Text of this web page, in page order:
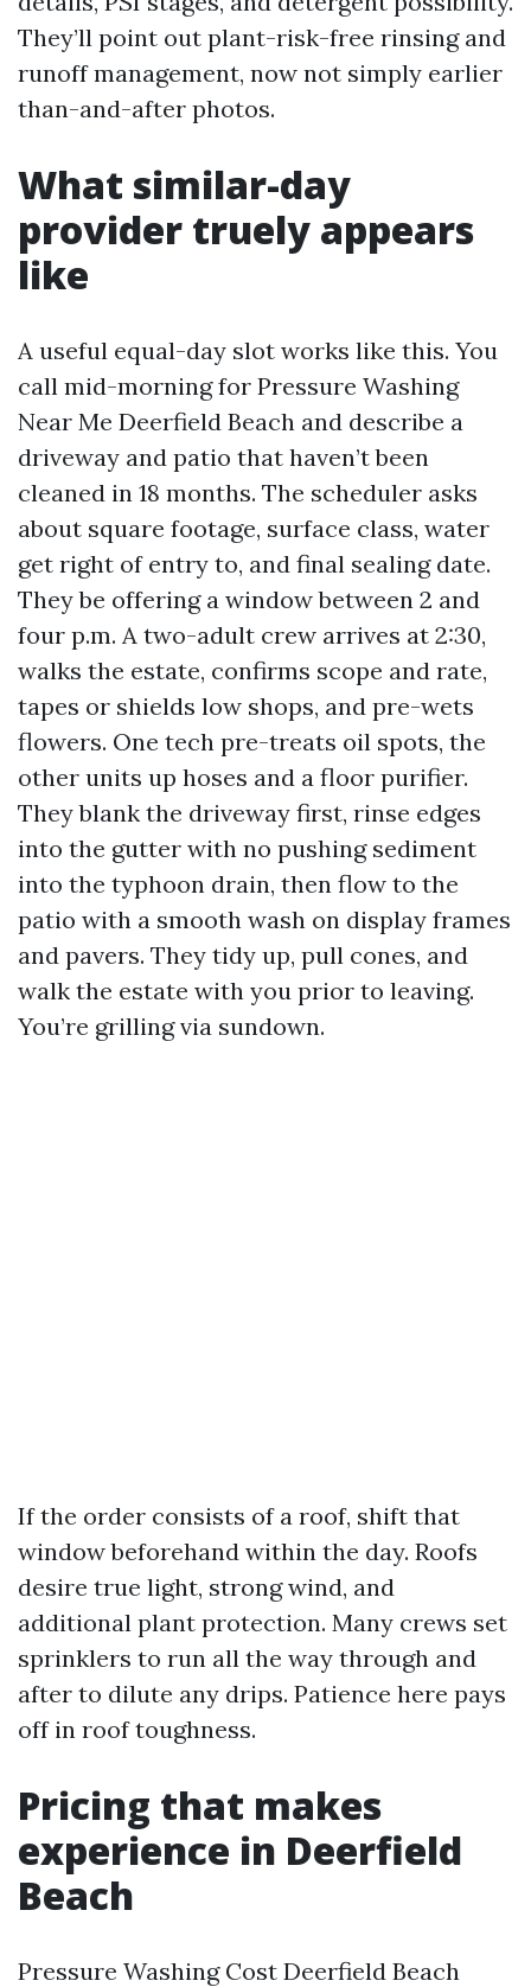
They’ll point out plant-risk-free rinsing and
runoff management, now not simply earlier
than-and-after photos.
What similar-day
provider truely appears
like
A useful equal-day slot works like this. You
call mid-morning for Pressure Washing
Near Me Deerfield Beach and describe a
driveway and patio that haven’t been
cleaned in 18 months. The scheduler asks
about square footage, surface class, water
get right of entry to, and final sealing date.
They be offering a window between 2 and
four p.m. A two-adult crew arrives at 2:30,
walks the estate, confirms scope and rate,
tapes or shields low shops, and pre-wets
flowers. One tech pre-treats oil spots, the
other units up hoses and a floor purifier.
They blank the driveway first, rinse edges
into the gutter with no pushing sediment
into the typhoon drain, then flow to the
patio with a smooth wash on display frames
and pavers. They tidy up, pull cones, and
walk the estate with you prior to leaving.
You’re grilling via sundown.
If the order consists of a roof, shift that
window beforehand within the day. Roofs
desire true light, strong wind, and
additional plant protection. Many crews set
sprinklers to run all the way through and
after to dilute any drips. Patience here pays
off in roof toughness.
Pricing that makes
experience in Deerfield
Beach
Pressure Washing Cost Deerfield Beach